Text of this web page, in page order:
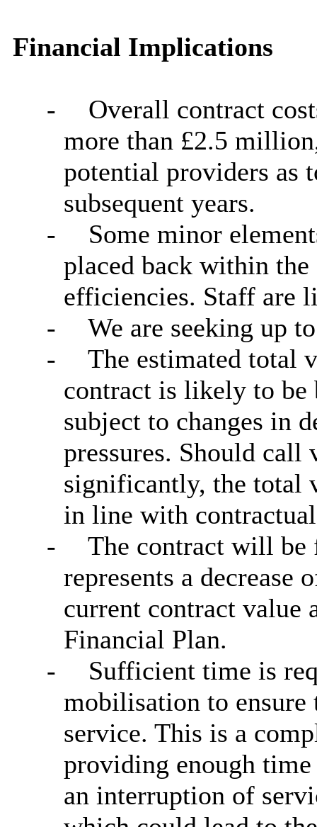
Financial Implications
-
Overall contract
more than £2.5
potential providers as
subsequent years.
-
Some minor
placed back within
efficiencies. Staff are
-
We are seeking up
-
The estimated total
contract is likely to be
subject to changes in
pressures. Should call
significantly, the total
in line with
-
The contract will be
represents a decrease
current contract value
Financial Plan.
-
Sufficient time is
mobilisation to
service. This is a
providing enough
an interruption of